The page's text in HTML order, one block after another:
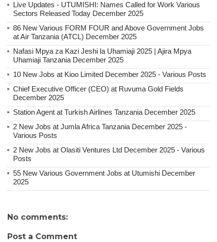
Live Updates - UTUMISHI: Names Called for Work Various
Sectors Released Today December 2025
86 New Various FORM FOUR and Above Government Jobs
at Air Tanzania (ATCL) December 2025
Nafasi Mpya za Kazi Jeshi la Uhamiaji 2025 | Ajira Mpya
Uhamiaji Tanzania December 2025
10 New Jobs at Kioo Limited December 2025 - Various Posts
Chief Executive Officer (CEO) at Ruvuma Gold Fields
December 2025
Station Agent at Turkish Airlines Tanzania December 2025
2 New Jobs at Jumla Africa Tanzania December 2025 -
Various Posts
2 New Jobs at Olasiti Ventures Ltd December 2025 - Various
Posts
55 New Various Government Jobs at Utumishi December
2025
No comments:
Post a Comment